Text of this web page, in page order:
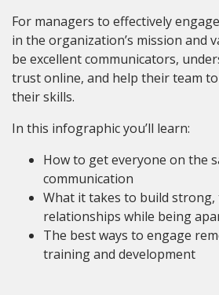
For managers to effectively
in the organization’s mission and
be excellent communicators,
trust online, and help their team
their skills.
In this infographic you’ll learn:
How to get everyone on the
communication
What it takes to build
relationships while being
The best ways to engage
training and development